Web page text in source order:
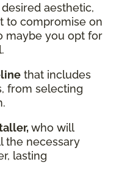
aesthetic,
to compromise on
maybe you opt for
that includes
from selecting
who will
the necessary
lasting